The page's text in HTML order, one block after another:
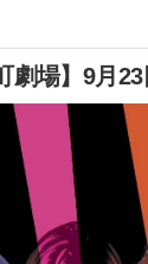
劇場】9月